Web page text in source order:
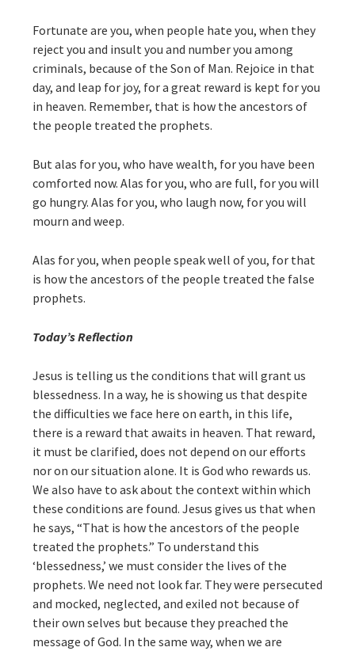
Fortunate are you, when people hate you, when they
reject you and insult you and number you among
criminals, because of the Son of Man. Rejoice in that
day, and leap for joy, for a great reward is kept for you
in heaven. Remember, that is how the ancestors of
the people treated the prophets.
But alas for you, who have wealth, for you have been
comforted now. Alas for you, who are full, for you will
go hungry. Alas for you, who laugh now, for you will
mourn and weep.
Alas for you, when people speak well of you, for that
is how the ancestors of the people treated the false
prophets.
Today’s Reflection
Jesus is telling us the conditions that will grant us
blessedness. In a way, he is showing us that despite
the difficulties we face here on earth, in this life,
there is a reward that awaits in heaven. That reward,
it must be clarified, does not depend on our efforts
nor on our situation alone. It is God who rewards us.
We also have to ask about the context within which
these conditions are found. Jesus gives us that when
he says, “That is how the ancestors of the people
treated the prophets.” To understand this
‘blessedness,’ we must consider the lives of the
prophets. We need not look far. They were persecuted
and mocked, neglected, and exiled not because of
their own selves but because they preached the
message of God. In the same way, when we are